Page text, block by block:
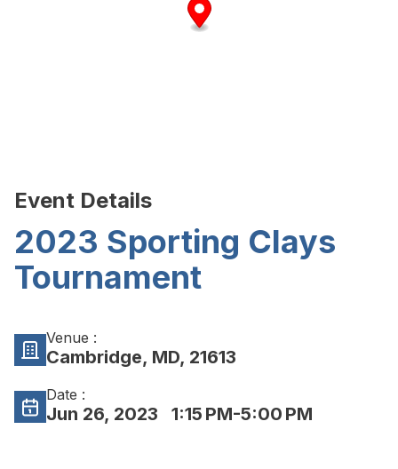
Event Details
2023 Sporting Clays
Tournament
Venue :
Cambridge, MD, 21613
Date :
Jun 26, 2023 1:15 PM-5:00 PM